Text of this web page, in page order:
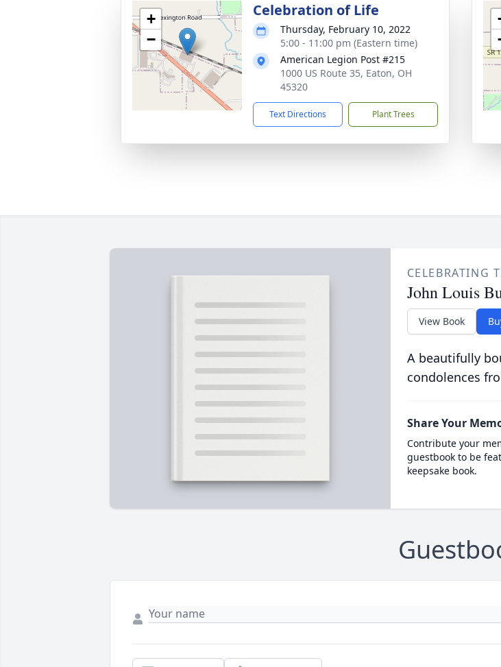
+
−
Celebration of Life
Thursday, February 10, 2022
5:00 - 11:00 pm (Eastern time)
American Legion Post #215
1000 US Route 35, Eaton, OH
45320
Text Directions Plant Trees
CELEBRATING
John Louis
View Book
A beautifully
condolences
Share Your
Contribute your
guestbook to be
keepsake book.